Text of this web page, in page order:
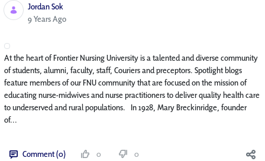
Jordan Sok
Published Date
9 Years Ago
At the heart of Frontier Nursing University is a talented and diverse community
of students, alumni, faculty, staff, Couriers and preceptors. Spotlight blogs
feature members of our FNU community that are focused on the mission of
educating nurse-midwives and nurse practitioners to deliver quality health care
to underserved and rural populations. In 1928, Mary Breckinridge, founder
of...
Comment (0) 0 0